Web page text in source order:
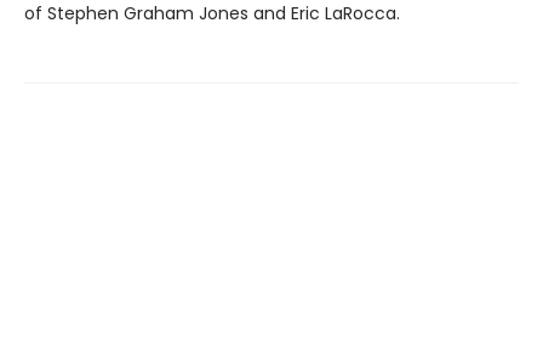
of Stephen Graham Jones and Eric LaRocca.